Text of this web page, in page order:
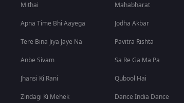
Mithai
Apna Time Bhi Aayega
Tere Bina Jiya Jaye Na
Anbe Sivam
Jhansi Ki Rani
Zindagi Ki Mehek
Mahabharat
Jodha Akbar
Pavitra Rishta
Sa Re Ga Ma Pa
Qubool Hai
Dance India Dance